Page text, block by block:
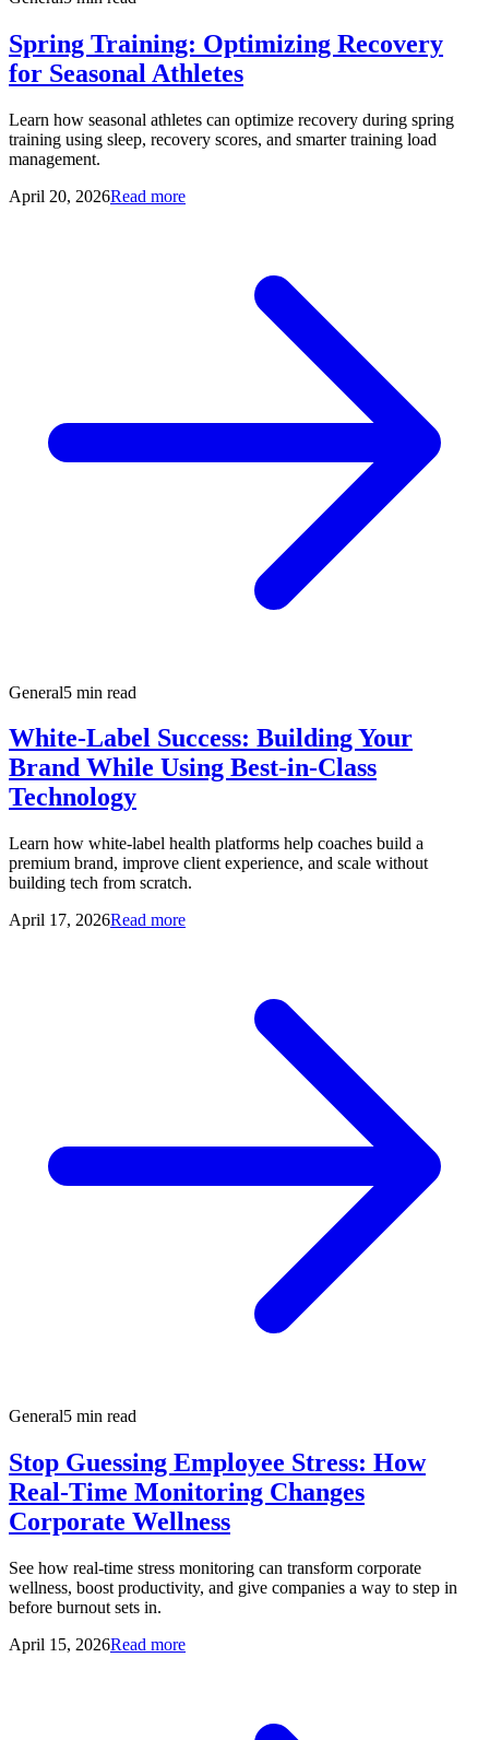
Spring Training: Optimizing Recovery
for Seasonal Athletes
Learn how seasonal athletes can optimize recovery during spring
training using sleep, recovery scores, and smarter training load
management.
April 20, 2026Read more
General5 min read
White-Label Success: Building Your
Brand While Using Best-in-Class
Technology
Learn how white-label health platforms help coaches build a
premium brand, improve client experience, and scale without
building tech from scratch.
April 17, 2026Read more
General5 min read
Stop Guessing Employee Stress: How
Real-Time Monitoring Changes
Corporate Wellness
See how real-time stress monitoring can transform corporate
wellness, boost productivity, and give companies a way to step in
before burnout sets in.
April 15, 2026Read more